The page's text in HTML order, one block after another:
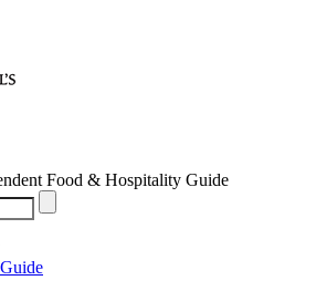
Food & Hospitality Guide